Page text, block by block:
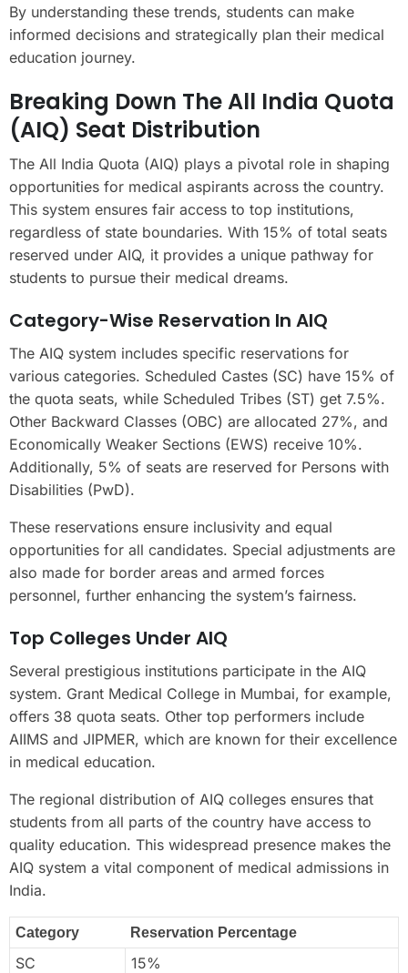
By understanding these trends, students can make
informed decisions and strategically plan their medical
education journey.
Breaking Down The All India Quota
(AIQ) Seat Distribution
The All India Quota (AIQ) plays a pivotal role in shaping
opportunities for medical aspirants across the country.
This system ensures fair access to top institutions,
regardless of state boundaries. With 15% of total seats
reserved under AIQ, it provides a unique pathway for
students to pursue their medical dreams.
Category-Wise Reservation In AIQ
The AIQ system includes specific reservations for
various categories. Scheduled Castes (SC) have 15% of
the quota seats, while Scheduled Tribes (ST) get 7.5%.
Other Backward Classes (OBC) are allocated 27%, and
Economically Weaker Sections (EWS) receive 10%.
Additionally, 5% of seats are reserved for Persons with
Disabilities (PwD).
These reservations ensure inclusivity and equal
opportunities for all candidates. Special adjustments are
also made for border areas and armed forces
personnel, further enhancing the system’s fairness.
Top Colleges Under AIQ
Several prestigious institutions participate in the AIQ
system. Grant Medical College in Mumbai, for example,
offers 38 quota seats. Other top performers include
AIIMS and JIPMER, which are known for their excellence
in medical education.
The regional distribution of AIQ colleges ensures that
students from all parts of the country have access to
quality education. This widespread presence makes the
AIQ system a vital component of medical admissions in
India.
Category Reservation Percentage
SC
15%